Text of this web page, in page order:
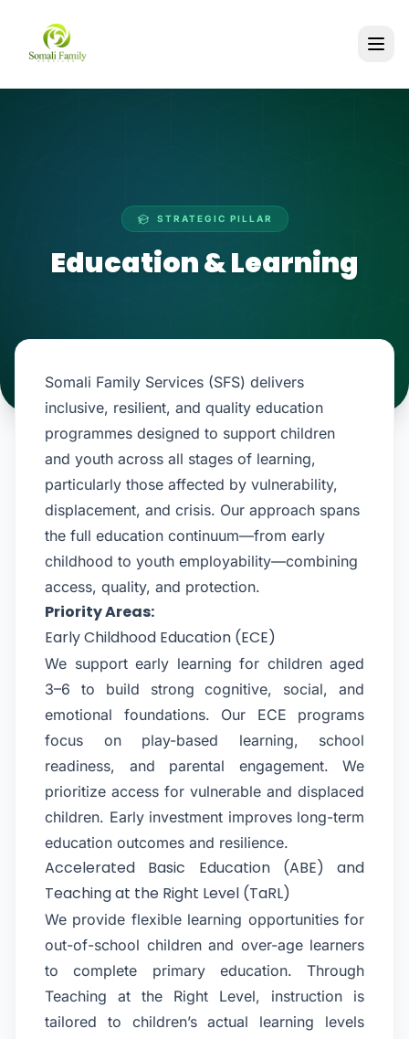
STRATEGIC PILLAR
Education & Learning
Somali Family Services (SFS) delivers
inclusive, resilient, and quality education
programmes designed to support children
and youth across all stages of learning,
particularly those affected by vulnerability,
displacement, and crisis. Our approach spans
the full education continuum—from early
childhood to youth employability—combining
access, quality, and protection.
Priority Areas:
Early Childhood Education (ECE)
We support early learning for children aged
3–6 to build strong cognitive, social, and
emotional foundations. Our ECE programs
focus on play-based learning, school
readiness, and parental engagement. We
prioritize access for vulnerable and displaced
children. Early investment improves long-term
education outcomes and resilience.
Accelerated Basic Education (ABE) and
Teaching at the Right Level (TaRL)
We provide flexible learning opportunities for
out-of-school children and over-age learners
to complete primary education. Through
Teaching at the Right Level, instruction is
tailored to children’s actual learning levels